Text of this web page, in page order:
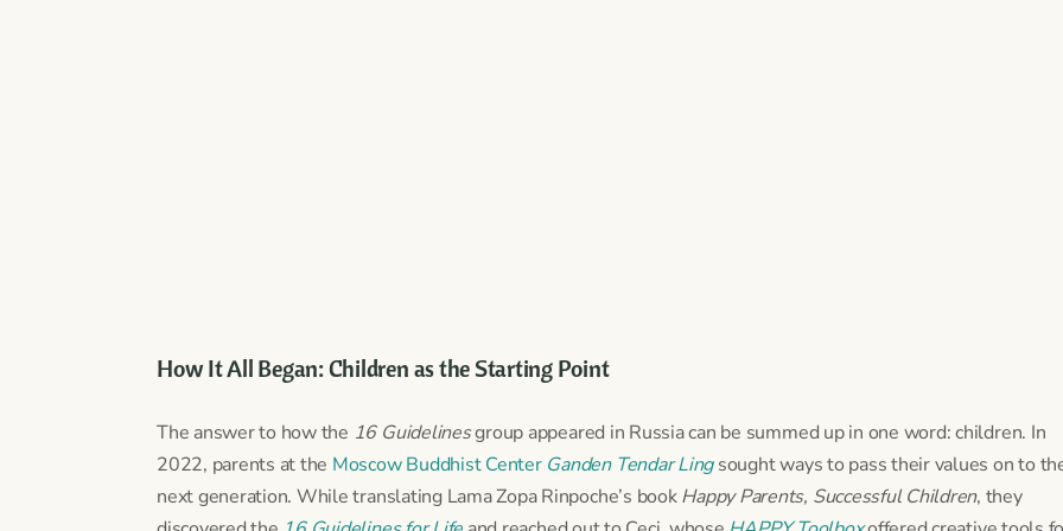
How It All Began: Children as the Starting Point
The answer to how the 16 Guidelinesgroup appeared in Russia can be summed up in one word: children. In
2022, parents at the Moscow Buddhist Center Ganden Tendar Lingsought ways to pass their values on to
next generation. While translating Lama Zopa Rinpoche’s bookHappy Parents, Successful Children, they